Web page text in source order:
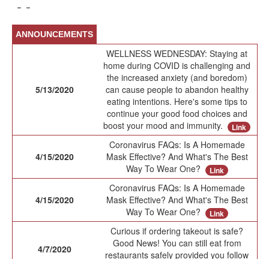
- -
ANNOUNCEMENTS
5/13/2020
WELLNESS WEDNESDAY: Staying at
home during COVID is challenging and
the increased anxiety (and boredom)
can cause people to abandon healthy
eating intentions. Here's some tips to
continue your good food choices and
boost your mood and immunity.
Link
4/15/2020
Coronavirus FAQs: Is A Homemade
Mask Effective? And What's The Best
Way To Wear One?
Link
4/15/2020
Coronavirus FAQs: Is A Homemade
Mask Effective? And What's The Best
Way To Wear One?
Link
4/7/2020
Curious if ordering takeout is safe?
Good News! You can still eat from
restaurants safely provided you follow